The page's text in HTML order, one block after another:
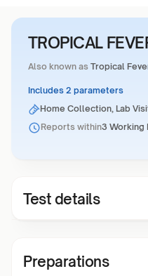
TROPICAL
Also known as Tropical
Includes 2 parameters
Home Collection, Lab
Reports within3 Working
Test details
Preparations